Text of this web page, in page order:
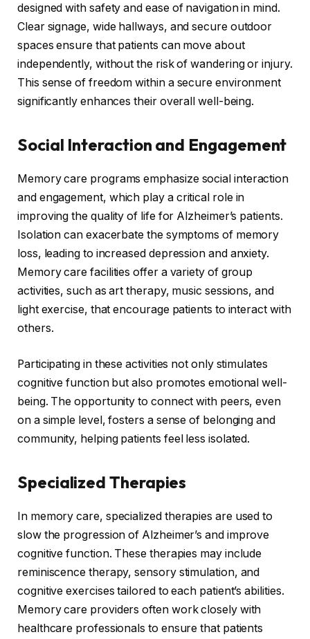
designed with safety and ease of navigation in mind.
Clear signage, wide hallways, and secure outdoor
spaces ensure that patients can move about
independently, without the risk of wandering or injury.
This sense of freedom within a secure environment
significantly enhances their overall well-being.
Social Interaction and Engagement
Memory care programs emphasize social interaction
and engagement, which play a critical role in
improving the quality of life for Alzheimer’s patients.
Isolation can exacerbate the symptoms of memory
loss, leading to increased depression and anxiety.
Memory care facilities offer a variety of group
activities, such as art therapy, music sessions, and
light exercise, that encourage patients to interact with
others.
Participating in these activities not only stimulates
cognitive function but also promotes emotional well-
being. The opportunity to connect with peers, even
on a simple level, fosters a sense of belonging and
community, helping patients feel less isolated.
Specialized Therapies
In memory care, specialized therapies are used to
slow the progression of Alzheimer’s and improve
cognitive function. These therapies may include
reminiscence therapy, sensory stimulation, and
cognitive exercises tailored to each patient’s abilities.
Memory care providers often work closely with
healthcare professionals to ensure that patients